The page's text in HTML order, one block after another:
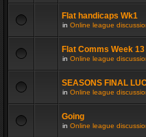
Flat handicaps Wk1
in Online league
Flat Comms Week 13
in Online league
SEASONS FINAL
in Online league
Going
in Online league